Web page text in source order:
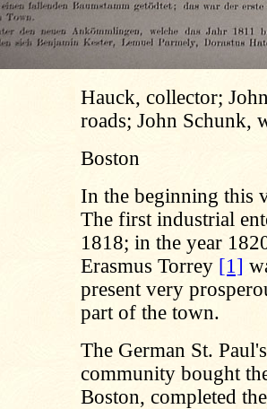
Hauck, collector;
roads; John Schunk,
Boston
In the beginning this
The first industrial
1818; in the year
Erasmus Torrey [1]
present very
part of the town.
The German St.
community bought
Boston, completed